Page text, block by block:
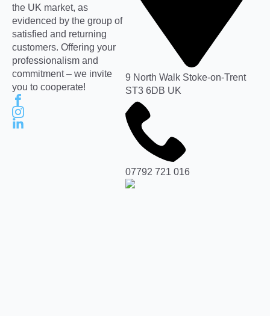
the UK market, as
evidenced by the group of
satisfied and returning
customers. Offering your
professionalism and
commitment – we invite
you to cooperate!
9 North Walk Stoke-on-Trent
ST3 6DB UK
07792 721 016